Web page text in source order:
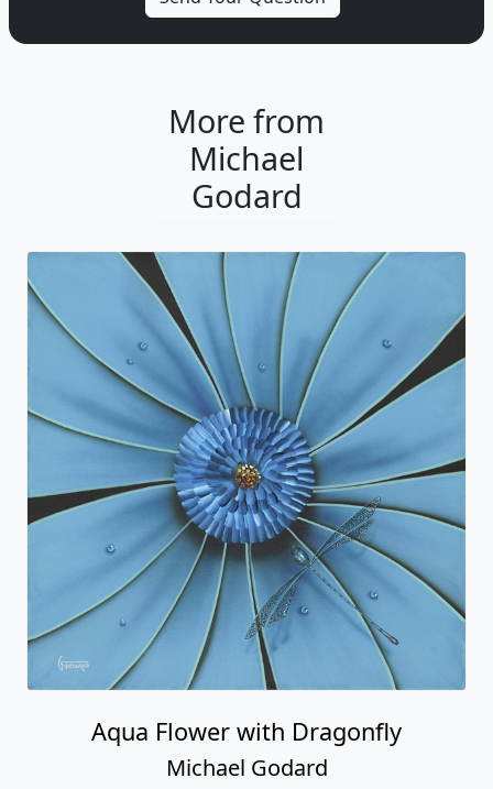
More from
Michael
Godard
Aqua Flower with Dragonfly
Michael Godard